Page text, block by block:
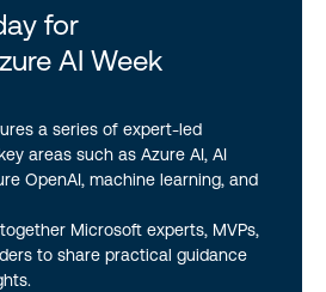
for
AI Week
a series of expert-led
areas such as Azure AI, AI
OpenAI, machine learning, and
Microsoft experts, MVPs,
to share practical guidance